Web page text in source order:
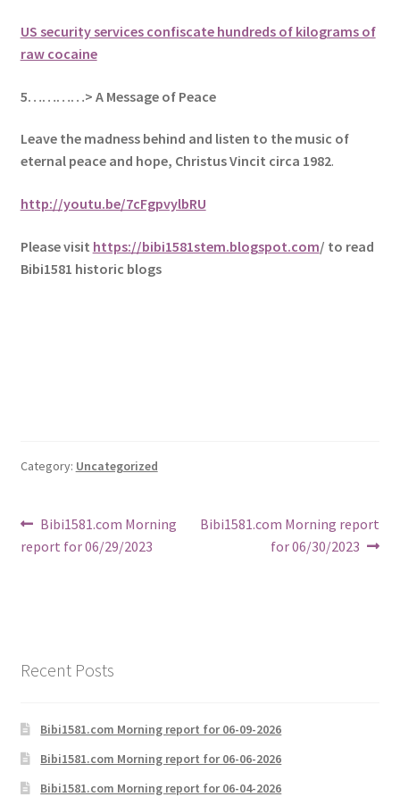
US security services confiscate hundreds of kilograms of
raw cocaine
5…………> A Message of Peace
Leave the madness behind and listen to the music of
eternal peace and hope, Christus Vincit circa 1982.
http://youtu.be/7cFgpvylbRU
Please visit https://bibi1581stem.blogspot.com/ to read
Bibi1581 historic blogs
Category: Uncategorized
Post
navigation
Previous
post:
Bibi1581.com Morning
report for 06/29/2023
Next
Bibi1581.com Morning report
for 06/30/2023
Recent Posts
Bibi1581.com Morning report for 06-09-2026
Bibi1581.com Morning report for 06-06-2026
Bibi1581.com Morning report for 06-04-2026